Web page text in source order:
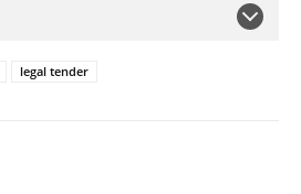
legal tender